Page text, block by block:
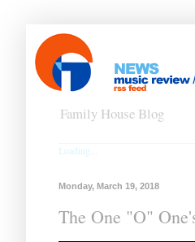
Family House Blog
Loading...
Monday, March 19, 2018
The One "O"